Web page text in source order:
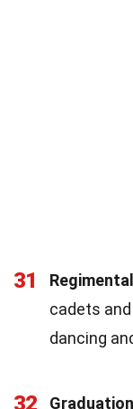
31
cadets
dancing
32